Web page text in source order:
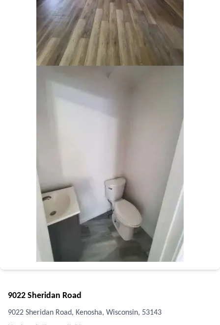
9022 Sheridan Road
9022 Sheridan Road, Kenosha, Wisconsin, 53143